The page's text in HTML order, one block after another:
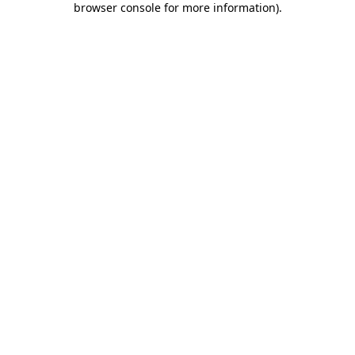
browser console for more information).